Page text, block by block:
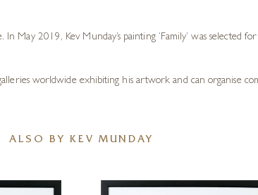
May 2019, Kev Munday’s painting ‘Family’ was selected
worldwide exhibiting his artwork and can organise
ALSO BY KEV MUNDAY